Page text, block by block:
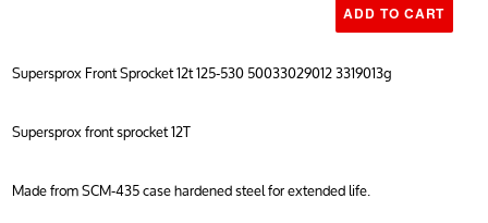
Supersprox Front Sprocket 12t 125-530 50033029012 3319013g
Supersprox front sprocket 12T
Made from SCM-435 case hardened steel for extended life.